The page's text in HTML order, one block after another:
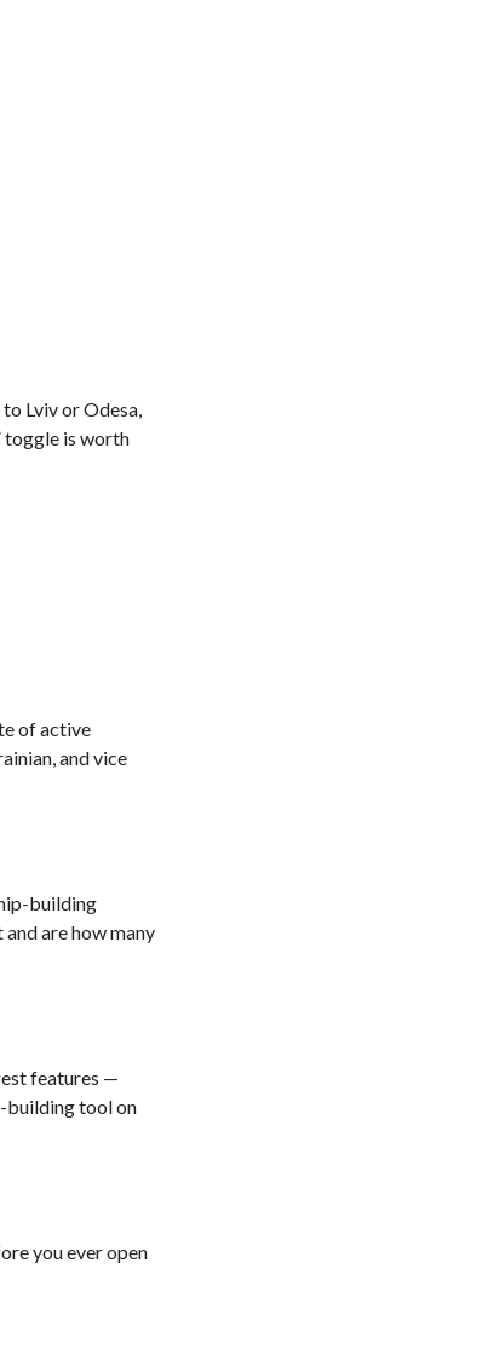
Lviv or Odesa,
toggle is worth
of active
and vice
building
are how many
features —
building tool on
you ever open